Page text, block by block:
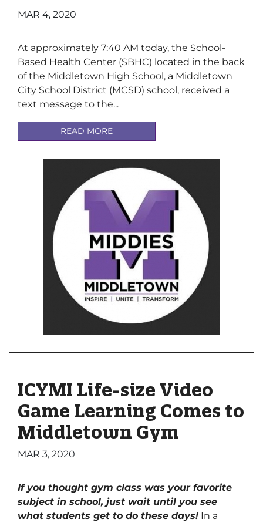
MAR 4, 2020
At approximately 7:40 AM today, the School-
Based Health Center (SBHC) located in the back
of the Middletown High School, a Middletown
City School District (MCSD) school, received a
text message to the...
READ MORE
ICYMI Life-size Video
Game Learning Comes to
Middletown Gym
MAR 3, 2020
If you thought gym class was your favorite
subject in school, just wait until you see
what students get to do these days! In a